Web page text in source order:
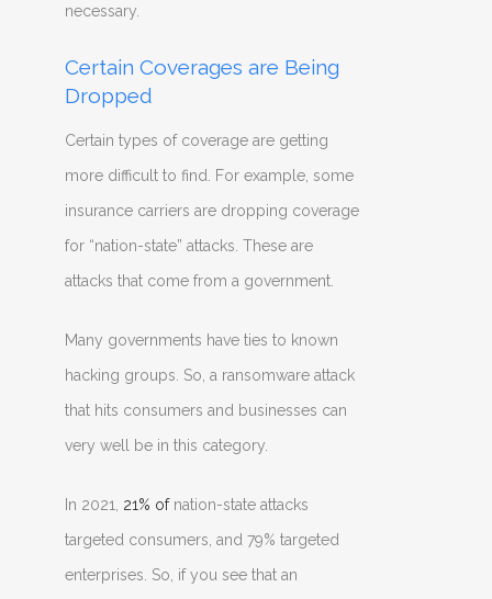
necessary.
Certain Coverages are Being
Dropped
Certain types of coverage are getting
more difficult to find. For example, some
insurance carriers are dropping coverage
for “nation-state” attacks. These are
attacks that come from a government.
Many governments have ties to known
hacking groups. So, a ransomware attack
that hits consumers and businesses can
very well be in this category.
In 2021, 21% ofnation-state attacks
targeted consumers, and 79% targeted
enterprises. So, if you see that an